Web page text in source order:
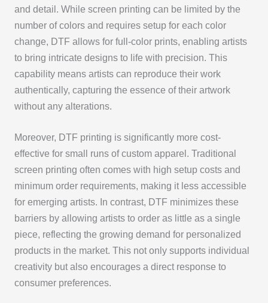
and detail. While screen printing can be limited by the
number of colors and requires setup for each color
change, DTF allows for full-color prints, enabling artists
to bring intricate designs to life with precision. This
capability means artists can reproduce their work
authentically, capturing the essence of their artwork
without any alterations.
Moreover, DTF printing is significantly more cost-
effective for small runs of custom apparel. Traditional
screen printing often comes with high setup costs and
minimum order requirements, making it less accessible
for emerging artists. In contrast, DTF minimizes these
barriers by allowing artists to order as little as a single
piece, reflecting the growing demand for personalized
products in the market. This not only supports individual
creativity but also encourages a direct response to
consumer preferences.